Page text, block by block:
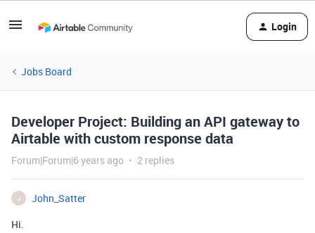
Login
Jobs Board
Developer Project: Building an API gateway to
Airtable with custom response data
Forum|Forum|6 years ago 2 replies
J
John_Satter
Hi.